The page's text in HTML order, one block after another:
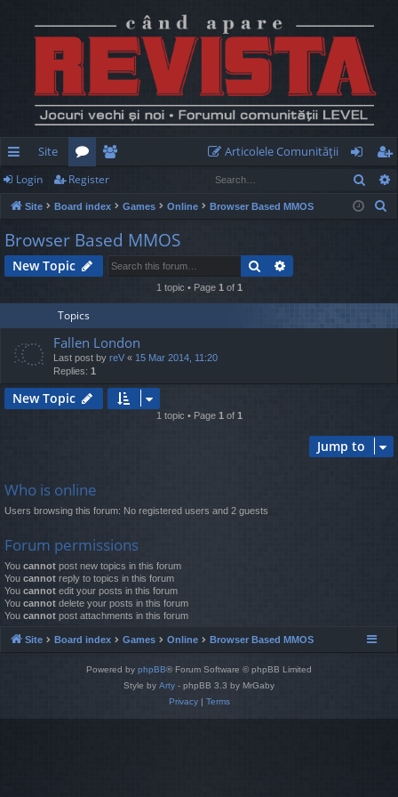
ui
ck
lin
ks
Site
or
u
m
e
m
be
rs
Articolele Comunităţii
og
in
eg
ist
Login Register
Site Board index Games Online Browser Based MMOS
h
Browser Based MMOS
New Topic Search
1 topic • Page 1 of 1
Topics
Fallen London
Last post by reV « 15 Mar 2014, 11:20
Replies: 1
New Topic
1 topic • Page 1 of 1
Jump to
Who is online
Users browsing this forum: No registered users and 2 guests
Forum permissions
You cannot post new topics in this forum
You cannot reply to topics in this forum
You cannot edit your posts in this forum
You cannot delete your posts in this forum
You cannot post attachments in this forum
Site Board index Games Online Browser Based MMOS
Powered by phpBB® Forum Software © phpBB Limited
Style by Arty - phpBB 3.3 by MrGaby
Privacy| Terms